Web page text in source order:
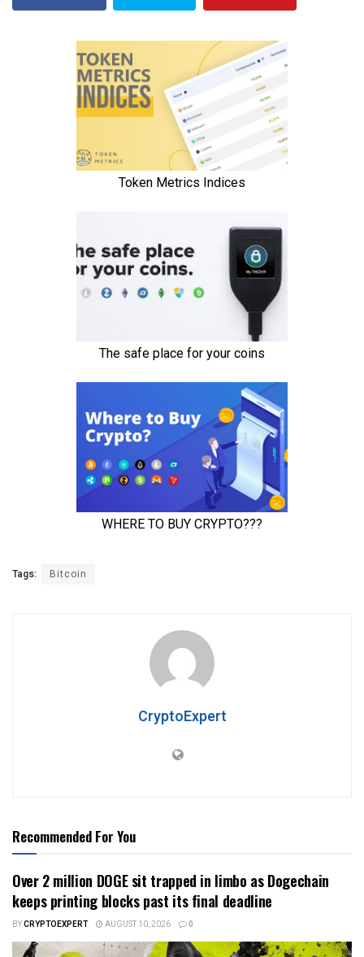
Tags: Bitcoin
CryptoExpert
Recommended For You
Over 2 million DOGE sit trapped in limbo as Dogechain
keeps printing blocks past its final deadline
BYCRYPTOEXPERT AUGUST 10, 2026 0